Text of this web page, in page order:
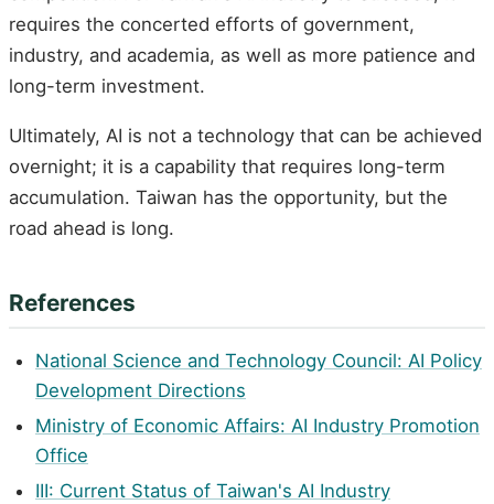
requires the concerted efforts of government,
industry, and academia, as well as more patience and
long-term investment.
Ultimately, AI is not a technology that can be achieved
overnight; it is a capability that requires long-term
accumulation. Taiwan has the opportunity, but the
road ahead is long.
References
National Science and Technology Council: AI Policy
Development Directions
Ministry of Economic Affairs: AI Industry Promotion
Office
III: Current Status of Taiwan's AI Industry